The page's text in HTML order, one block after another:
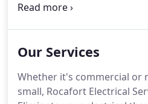
running efficiently and
providing both commercial
company, Jon Rocafort, has
over XX years.
Our Services
Whether it's commercial or
small, Rocafort Electrical